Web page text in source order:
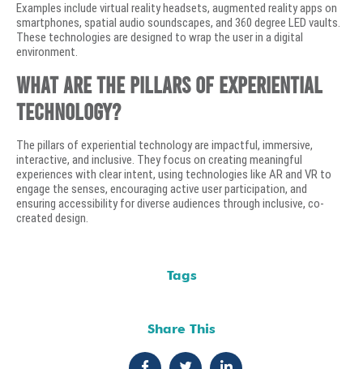
Examples include virtual reality headsets, augmented reality apps on
smartphones, spatial audio soundscapes, and 360 degree LED vaults.
These technologies are designed to wrap the user in a digital
environment.
What are the pillars of experiential
technology?
The pillars of experiential technology are impactful, immersive,
interactive, and inclusive. They focus on creating meaningful
experiences with clear intent, using technologies like AR and VR to
engage the senses, encouraging active user participation, and
ensuring accessibility for diverse audiences through inclusive, co-
created design.
Tags
Share This